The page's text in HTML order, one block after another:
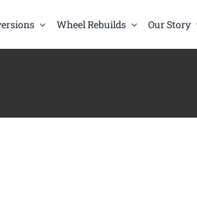
Wheel Rebuilds Our Story